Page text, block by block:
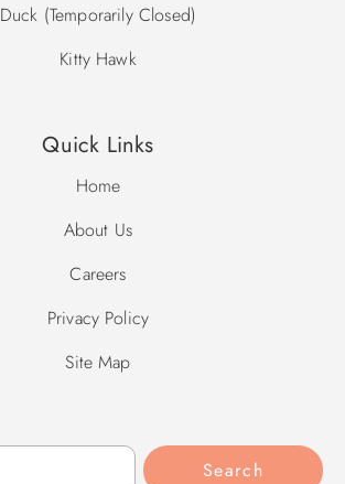
Duck (Temporarily Closed)
Kitty Hawk
Quick Links
Home
About Us
Careers
Privacy Policy
Site Map
Search